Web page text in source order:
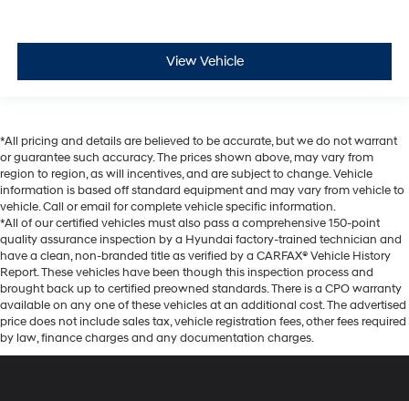
View Vehicle
*All pricing and details are believed to be accurate, but we do not warrant
or guarantee such accuracy. The prices shown above, may vary from
region to region, as will incentives, and are subject to change. Vehicle
information is based off standard equipment and may vary from vehicle to
vehicle. Call or email for complete vehicle specific information.
*All of our certified vehicles must also pass a comprehensive 150-point
quality assurance inspection by a Hyundai factory-trained technician and
have a clean, non-branded title as verified by a CARFAX® Vehicle History
Report. These vehicles have been though this inspection process and
brought back up to certified preowned standards. There is a CPO warranty
available on any one of these vehicles at an additional cost. The advertised
price does not include sales tax, vehicle registration fees, other fees required
by law, finance charges and any documentation charges.